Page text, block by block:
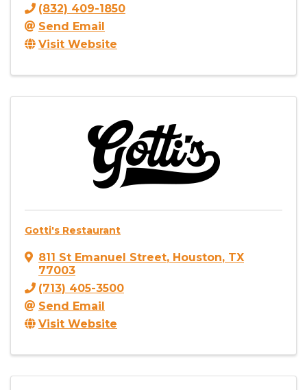
(832) 409-1850
Send Email
Visit Website
Gotti's Restaurant
811 St Emanuel Street, Houston, TX
77003
(713) 405-3500
Send Email
Visit Website